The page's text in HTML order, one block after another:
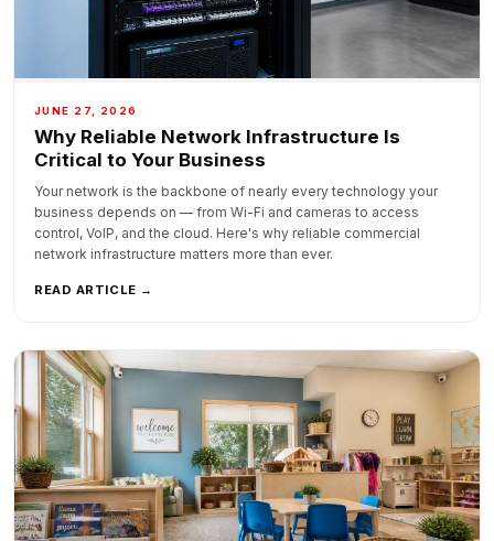
JUNE 27, 2026
Why Reliable Network Infrastructure Is
Critical to Your Business
Your network is the backbone of nearly every technology your
business depends on — from Wi-Fi and cameras to access
control, VoIP, and the cloud. Here's why reliable commercial
network infrastructure matters more than ever.
READ ARTICLE →